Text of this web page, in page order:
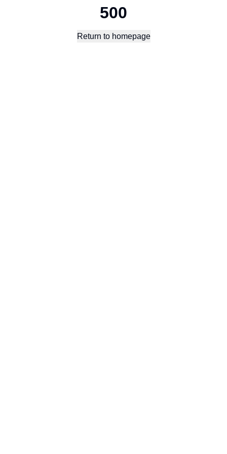
500
Return to homepage